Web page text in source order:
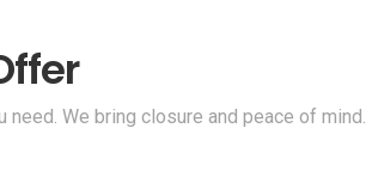
We bring closure and peace of mind.